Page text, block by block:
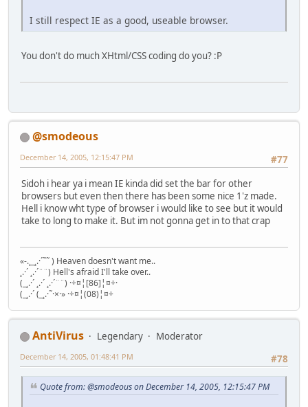
I still respect IE as a good, useable browser.
You don't do much XHtml/CSS coding do you? :P
@smodeous
#77
December 14, 2005, 12:15:47 PM
Sidoh i hear ya i mean IE kinda did set the bar for other
browsers but even then there has been some nice 1'z made.
Hell i know wht type of browser i would like to see but it would
take to long to make it. But im not gonna get in to that crap
«-.¸_¸.·´˜˜ ) Heaven doesn't want me..
¸.·´ ¸.·´¨¨) Hell's afraid I'll take over..
(_¸.·´ ¸.·´ ¸.·´¨¨) ·÷¤¦[86]¦¤÷·
(_¸.·´ (_¸.·˜·×·» ·÷¤¦(08)¦¤÷
AntiVirus Legendary
Moderator
#78
December 14, 2005, 01:48:41 PM
Quote from: @smodeous on December 14, 2005, 12:15:47 PM